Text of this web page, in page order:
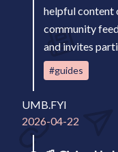
helpful content
community
and invites
#guides
UMB.FYI
2026-04-22